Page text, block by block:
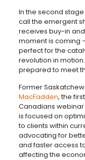
In the second
call the emergent
receives buy-in
moment is coming
perfect for the
revolution in
prepared to meet
Former
MacFadden, the
Canadians
is focused on
to clients within
advocating for
and faster access
affecting the